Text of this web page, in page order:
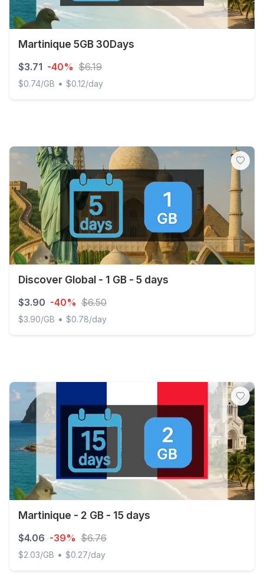
Martinique 5GB 30Days
$3.71 -40% $6.19
$0.74/GB • $0.12/day
Discover Global - 1 GB - 5 days
$3.90 -40% $6.50
$3.90/GB • $0.78/day
Martinique - 2 GB - 15 days
$4.06 -39% $6.76
$2.03/GB • $0.27/day